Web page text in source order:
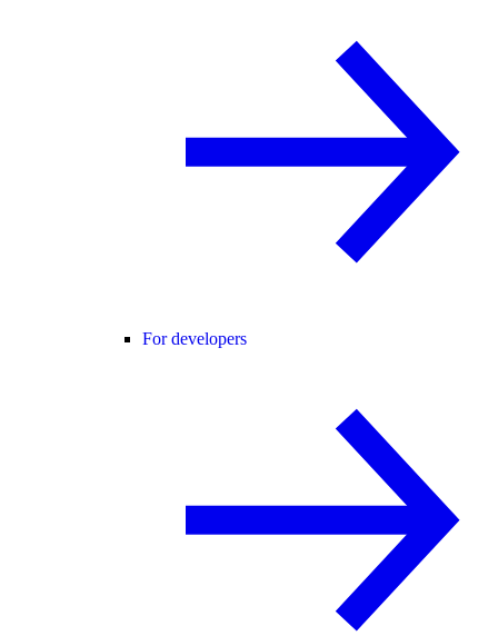
For developers